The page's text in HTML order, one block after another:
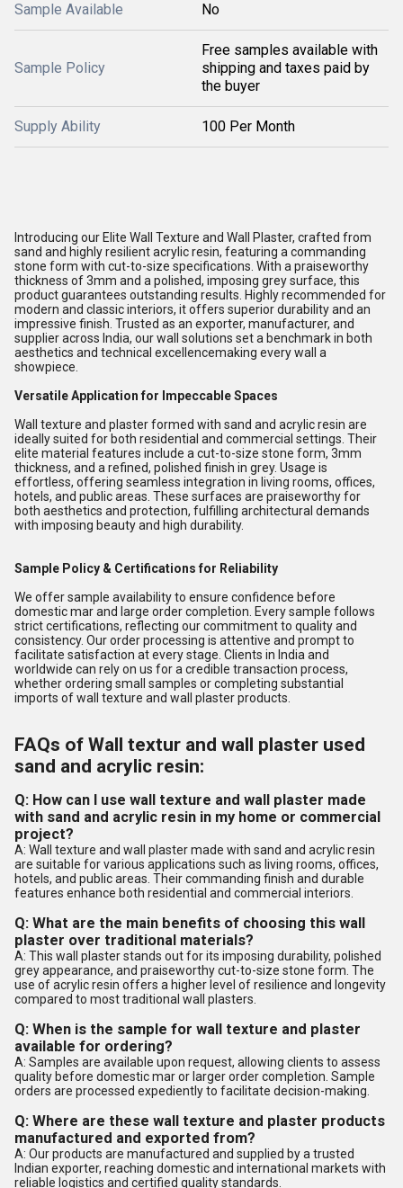
Sample Available No
Sample Policy
Free samples available with
shipping and taxes paid by
the buyer
Supply Ability 100 Per Month
Introducing our Elite Wall Texture and Wall Plaster, crafted from
sand and highly resilient acrylic resin, featuring a commanding
stone form with cut-to-size specifications. With a praiseworthy
thickness of 3mm and a polished, imposing grey surface, this
product guarantees outstanding results. Highly recommended for
modern and classic interiors, it offers superior durability and an
impressive finish. Trusted as an exporter, manufacturer, and
supplier across India, our wall solutions set a benchmark in both
aesthetics and technical excellencemaking every wall a
showpiece.
Versatile Application for Impeccable Spaces
Wall texture and plaster formed with sand and acrylic resin are
ideally suited for both residential and commercial settings. Their
elite material features include a cut-to-size stone form, 3mm
thickness, and a refined, polished finish in grey. Usage is
effortless, offering seamless integration in living rooms, offices,
hotels, and public areas. These surfaces are praiseworthy for
both aesthetics and protection, fulfilling architectural demands
with imposing beauty and high durability.
Sample Policy & Certifications for Reliability
We offer sample availability to ensure confidence before
domestic mar and large order completion. Every sample follows
strict certifications, reflecting our commitment to quality and
consistency. Our order processing is attentive and prompt to
facilitate satisfaction at every stage. Clients in India and
worldwide can rely on us for a credible transaction process,
whether ordering small samples or completing substantial
imports of wall texture and wall plaster products.
FAQs of Wall textur and wall plaster used
sand and acrylic resin:
Q: How can I use wall texture and wall plaster made
with sand and acrylic resin in my home or commercial
project?
A: Wall texture and wall plaster made with sand and acrylic resin
are suitable for various applications such as living rooms, offices,
hotels, and public areas. Their commanding finish and durable
features enhance both residential and commercial interiors.
Q: What are the main benefits of choosing this wall
plaster over traditional materials?
A: This wall plaster stands out for its imposing durability, polished
grey appearance, and praiseworthy cut-to-size stone form. The
use of acrylic resin offers a higher level of resilience and longevity
compared to most traditional wall plasters.
Q: When is the sample for wall texture and plaster
available for ordering?
A: Samples are available upon request, allowing clients to assess
quality before domestic mar or larger order completion. Sample
orders are processed expediently to facilitate decision-making.
Q: Where are these wall texture and plaster products
manufactured and exported from?
A: Our products are manufactured and supplied by a trusted
Indian exporter, reaching domestic and international markets with
reliable logistics and certified quality standards.